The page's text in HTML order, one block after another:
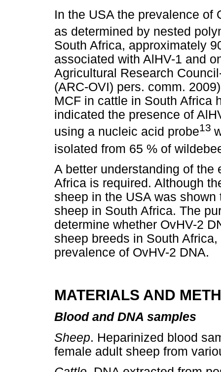
In the USA the prevalence of
as determined by nested
South Africa, approximately
associated with AlHV-1 and
Agricultural Research
(ARC-OVI) pers. comm.
MCF in cattle in South Africa
indicated the presence of
using a nucleic acid probe13
isolated from 65 % of
A better understanding of the
Africa is required. Although
sheep in the USA was
sheep in South Africa. The
determine whether OvHV-2
sheep breeds in South
prevalence of OvHV-2 DNA.
MATERIALS AND
Blood and DNA samples
Sheep. Heparinized blood
female adult sheep from